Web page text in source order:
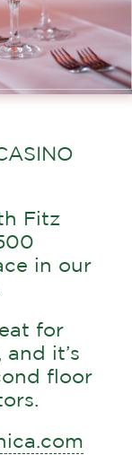
Fitz
in our
for
it’s
floor